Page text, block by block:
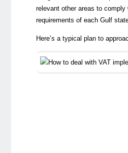
relevant other areas to
requirements of each Gulf
Here’s a typical plan to